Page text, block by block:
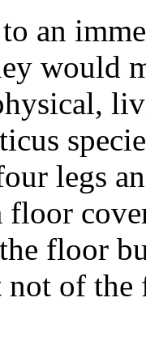
an
would
legs
floor
of